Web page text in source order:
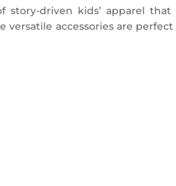
driven kids’ apparel
accessories are